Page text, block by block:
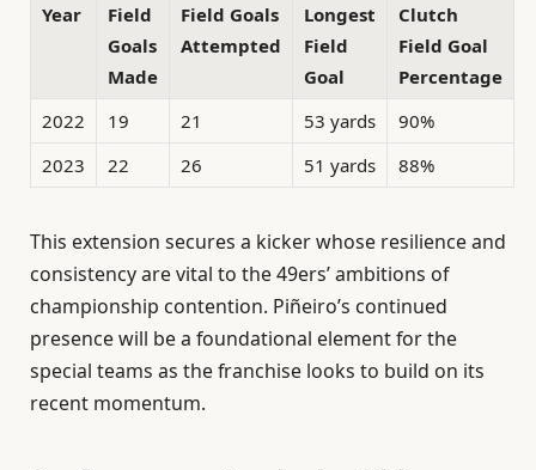
Year
Field
Goals
Made
Field Goals
Attempted
Longest
Field
Goal
Clutch
Field Goal
Percentage
2022
19 21 53 yards
90%
2023
22 26 51 yards 88%
This extension secures a kicker whose resilience and
consistency are vital to the 49ers’ ambitions of
championship contention. Piñeiro’s continued
presence will be a foundational element for the
special teams as the franchise looks to build on its
recent momentum.